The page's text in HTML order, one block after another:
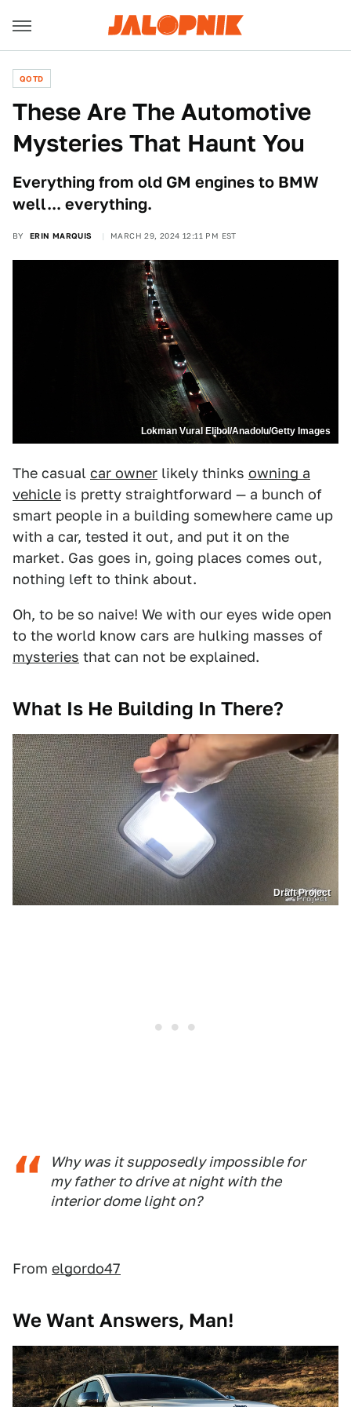
QOTD
These Are The Automotive
Mysteries That Haunt You
Everything from old GM engines to BMW
well... everything.
BY ERIN MARQUIS MARCH 29, 2024 12:11 PM EST
Lokman Vural Elibol/Anadolu/Getty Images
The casual car owner likely thinks owning a
vehicle is pretty straightforward — a bunch of
smart people in a building somewhere came up
with a car, tested it out, and put it on the
market. Gas goes in, going places comes out,
nothing left to think about.
Oh, to be so naive! We with our eyes wide open
to the world know cars are hulking masses of
mysteries that can not be explained.
What Is He Building In There?
Draft Project
Why was it supposedly impossible for
my father to drive at night with the
interior dome light on?
From elgordo47
We Want Answers, Man!